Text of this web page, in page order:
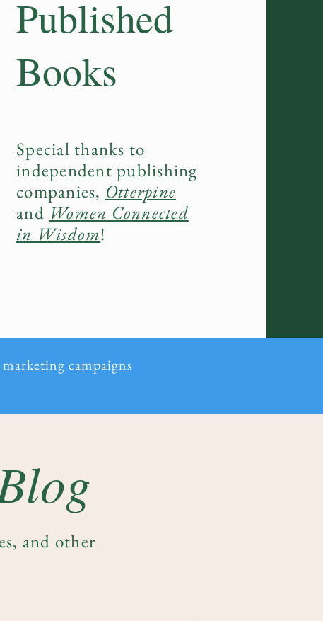
Published
Books
Special thanks to
independent publishing
companies, Otterpine
and Women Connected
in Wisdom!
marketing campaigns
and other